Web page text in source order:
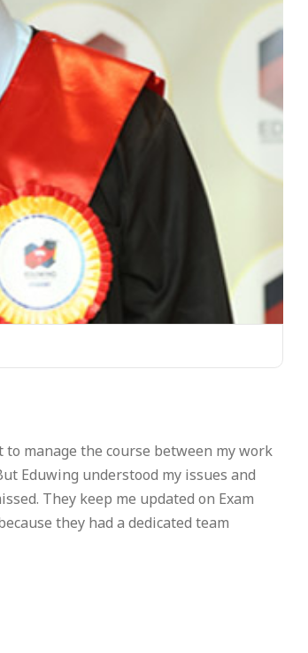
manage the course between my work
Eduwing understood my issues and
They keep me updated on Exam
they had a dedicated team